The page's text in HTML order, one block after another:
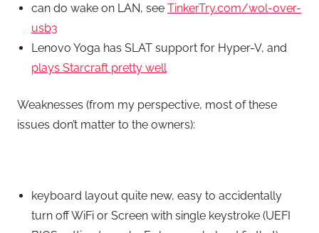
can do wake on LAN, see TinkerTry.com/wol-over-
usb3
Lenovo Yoga has SLAT support for Hyper-V, and
plays Starcraft pretty well
Weaknesses (from my perspective, most of these
issues don’t matter to the owners):
keyboard layout quite new, easy to accidentally
turn off WiFi or Screen with single keystroke (UEFI